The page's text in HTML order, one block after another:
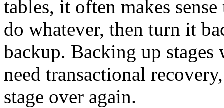
tables, it often makes
do whatever, then turn it
backup. Backing up
need transactional
stage over again.